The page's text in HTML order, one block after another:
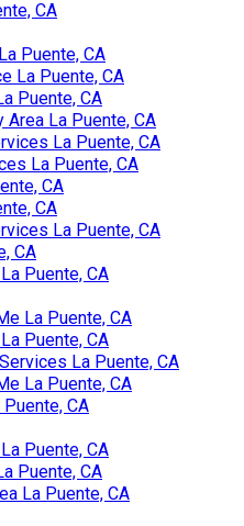
CA
Puente, CA
La Puente, CA
Puente, CA
La Puente, CA
La Puente, CA
La Puente, CA
CA
CA
La Puente, CA
CA
Puente, CA
La Puente, CA
Puente, CA
La Puente, CA
La Puente, CA
CA
Puente, CA
Puente, CA
La Puente, CA